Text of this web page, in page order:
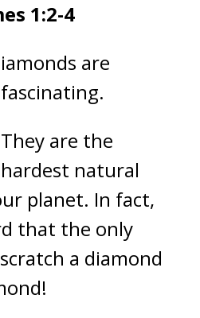
1:2-4
iamonds are
fascinating.
They are the
hardest natural
planet. In fact,
that the only
a diamond